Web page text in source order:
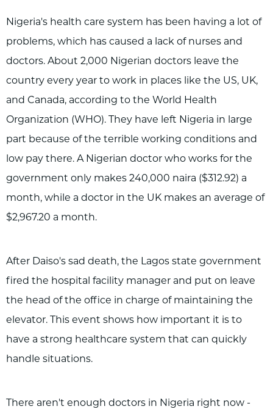
Nigeria's health care system has been having a lot of
problems, which has caused a lack of nurses and
doctors. About 2,000 Nigerian doctors leave the
country every year to work in places like the US, UK,
and Canada, according to the World Health
Organization (WHO). They have left Nigeria in large
part because of the terrible working conditions and
low pay there. A Nigerian doctor who works for the
government only makes 240,000 naira ($312.92) a
month, while a doctor in the UK makes an average of
$2,967.20 a month.
After Daiso's sad death, the Lagos state government
fired the hospital facility manager and put on leave
the head of the office in charge of maintaining the
elevator. This event shows how important it is to
have a strong healthcare system that can quickly
handle situations.
There aren't enough doctors in Nigeria right now -